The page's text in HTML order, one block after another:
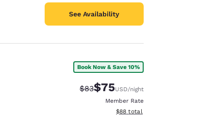
See Availability
Book Now & Save 10%
Strikethrough Rate:
$83Discounted rate:
$75USD/night
Member Rate
View estimated total details
$88 total